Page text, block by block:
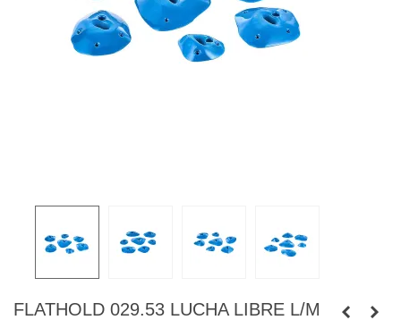
FLATHOLD 029.53 LUCHA LIBRE L/M